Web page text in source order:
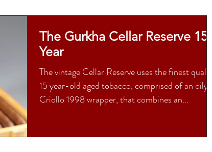
The Gurkha Cellar Reserve 15
Year
The vintage Cellar Reserve uses the finest quality
15 year-old aged tobacco, comprised of an oily
Criollo 1998 wrapper, that combines an...